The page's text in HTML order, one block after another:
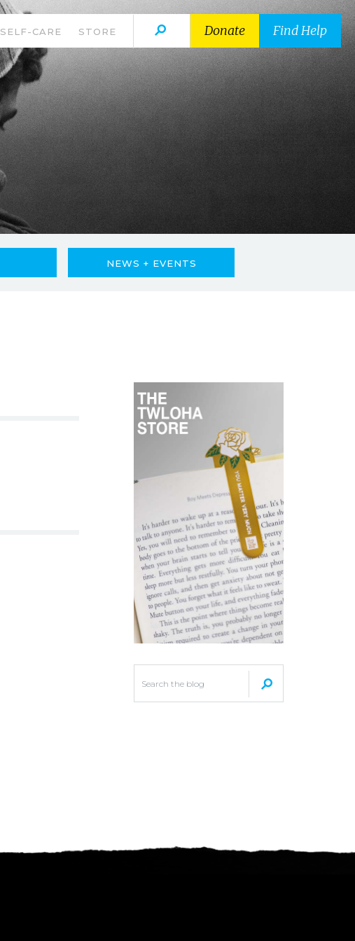
SELF-CARE STORE Donate Find Help
NEWS + EVENTS